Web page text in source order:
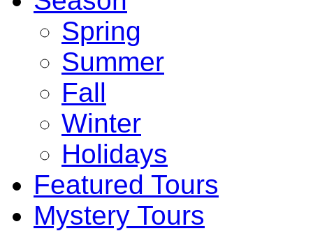
Spring
Summer
Fall
Winter
Holidays
Featured Tours
Mystery Tours